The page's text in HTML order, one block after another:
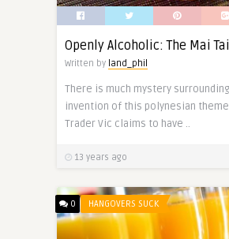
Openly Alcoholic: The Mai Tai
Written by land_phil
There is much mystery
invention of this polynesian
Trader Vic claims to have ..
13 years ago
0 HANGOVERS SUCK